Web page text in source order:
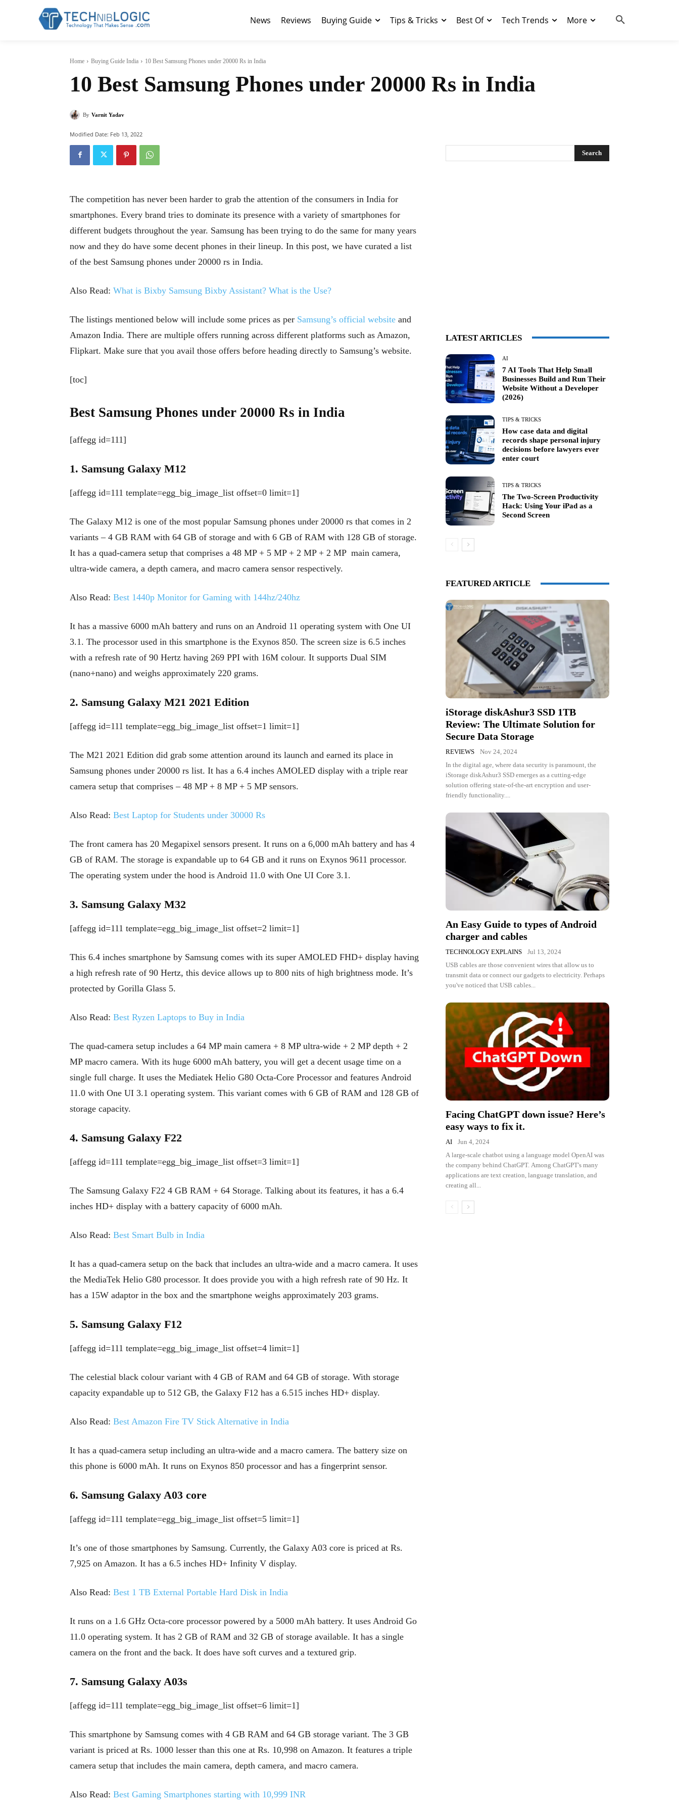
News Reviews Buying Guide Tips & Tricks Best Of Tech Trends More
Home Buying Guide India 10 Best Samsung Phones under 20000 Rs in India
10 Best Samsung Phones under 20000 Rs in India
By Varnit Yadav
Modified Date: Feb 13, 2022
The competition has never been harder to grab the attention of the consumers in India for
smartphones. Every brand tries to dominate its presence with a variety of smartphones for
different budgets throughout the year. Samsung has been trying to do the same for many years
now and they do have some decent phones in their lineup. In this post, we have curated a list
of the best Samsung phones under 20000 rs in India.
Also Read: What is Bixby Samsung Bixby Assistant? What is the Use?
The listings mentioned below will include some prices as per Samsung’s official website and
Amazon India. There are multiple offers running across different platforms such as Amazon,
Flipkart. Make sure that you avail those offers before heading directly to Samsung’s website.
[toc]
Best Samsung Phones under 20000 Rs in India
[affegg id=111]
1. Samsung Galaxy M12
[affegg id=111 template=egg_big_image_list offset=0 limit=1]
The Galaxy M12 is one of the most popular Samsung phones under 20000 rs that comes in 2
variants – 4 GB RAM with 64 GB of storage and with 6 GB of RAM with 128 GB of storage.
It has a quad-camera setup that comprises a 48 MP + 5 MP + 2 MP + 2 MP main camera,
ultra-wide camera, a depth camera, and macro camera sensor respectively.
Also Read: Best 1440p Monitor for Gaming with 144hz/240hz
It has a massive 6000 mAh battery and runs on an Android 11 operating system with One UI
3.1. The processor used in this smartphone is the Exynos 850. The screen size is 6.5 inches
with a refresh rate of 90 Hertz having 269 PPI with 16M colour. It supports Dual SIM
(nano+nano) and weighs approximately 220 grams.
2. Samsung Galaxy M21 2021 Edition
[affegg id=111 template=egg_big_image_list offset=1 limit=1]
The M21 2021 Edition did grab some attention around its launch and earned its place in
Samsung phones under 20000 rs list. It has a 6.4 inches AMOLED display with a triple rear
camera setup that comprises – 48 MP + 8 MP + 5 MP sensors.
Also Read: Best Laptop for Students under 30000 Rs
The front camera has 20 Megapixel sensors present. It runs on a 6,000 mAh battery and has 4
GB of RAM. The storage is expandable up to 64 GB and it runs on Exynos 9611 processor.
The operating system under the hood is Android 11.0 with One UI Core 3.1.
3. Samsung Galaxy M32
[affegg id=111 template=egg_big_image_list offset=2 limit=1]
This 6.4 inches smartphone by Samsung comes with its super AMOLED FHD+ display having
a high refresh rate of 90 Hertz, this device allows up to 800 nits of high brightness mode. It’s
protected by Gorilla Glass 5.
Also Read: Best Ryzen Laptops to Buy in India
The quad-camera setup includes a 64 MP main camera + 8 MP ultra-wide + 2 MP depth + 2
MP macro camera. With its huge 6000 mAh battery, you will get a decent usage time on a
single full charge. It uses the Mediatek Helio G80 Octa-Core Processor and features Android
11.0 with One UI 3.1 operating system. This variant comes with 6 GB of RAM and 128 GB of
storage capacity.
4. Samsung Galaxy F22
[affegg id=111 template=egg_big_image_list offset=3 limit=1]
The Samsung Galaxy F22 4 GB RAM + 64 Storage. Talking about its features, it has a 6.4
inches HD+ display with a battery capacity of 6000 mAh.
Also Read: Best Smart Bulb in India
It has a quad-camera setup on the back that includes an ultra-wide and a macro camera. It uses
the MediaTek Helio G80 processor. It does provide you with a high refresh rate of 90 Hz. It
has a 15W adaptor in the box and the smartphone weighs approximately 203 grams.
5. Samsung Galaxy F12
[affegg id=111 template=egg_big_image_list offset=4 limit=1]
The celestial black colour variant with 4 GB of RAM and 64 GB of storage. With storage
capacity expandable up to 512 GB, the Galaxy F12 has a 6.515 inches HD+ display.
Also Read: Best Amazon Fire TV Stick Alternative in India
It has a quad-camera setup including an ultra-wide and a macro camera. The battery size on
this phone is 6000 mAh. It runs on Exynos 850 processor and has a fingerprint sensor.
6. Samsung Galaxy A03 core
[affegg id=111 template=egg_big_image_list offset=5 limit=1]
It’s one of those smartphones by Samsung. Currently, the Galaxy A03 core is priced at Rs.
7,925 on Amazon. It has a 6.5 inches HD+ Infinity V display.
Also Read: Best 1 TB External Portable Hard Disk in India
It runs on a 1.6 GHz Octa-core processor powered by a 5000 mAh battery. It uses Android Go
11.0 operating system. It has 2 GB of RAM and 32 GB of storage available. It has a single
camera on the front and the back. It does have soft curves and a textured grip.
7. Samsung Galaxy A03s
[affegg id=111 template=egg_big_image_list offset=6 limit=1]
This smartphone by Samsung comes with 4 GB RAM and 64 GB storage variant. The 3 GB
variant is priced at Rs. 1000 lesser than this one at Rs. 10,998 on Amazon. It features a triple
camera setup that includes the main camera, depth camera, and macro camera.
Also Read: Best Gaming Smartphones starting with 10,999 INR
Search
LATEST ARTICLES
AI
7 AI Tools That Help Small
Businesses Build and Run Their
Website Without a Developer
(2026)
TIPS & TRICKS
How case data and digital
records shape personal injury
decisions before lawyers ever
enter court
TIPS & TRICKS
The Two-Screen Productivity
Hack: Using Your iPad as a
Second Screen
FEATURED ARTICLE
iStorage diskAshur3 SSD 1TB
Review: The Ultimate Solution for
Secure Data Storage
REVIEWS
Nov 24, 2024
In the digital age, where data security is paramount, the
iStorage diskAshur3 SSD emerges as a cutting-edge
solution offering state-of-the-art encryption and user-
friendly functionality....
An Easy Guide to types of Android
charger and cables
TECHNOLOGY EXPLAINS
Jul 13, 2024
USB cables are those convenient wires that allow us to
transmit data or connect our gadgets to electricity. Perhaps
you've noticed that USB cables...
Facing ChatGPT down issue? Here’s
easy ways to fix it.
AI
Jun 4, 2024
A large-scale chatbot using a language model OpenAI was
the company behind ChatGPT. Among ChatGPT's many
applications are text creation, language translation, and
creating all...